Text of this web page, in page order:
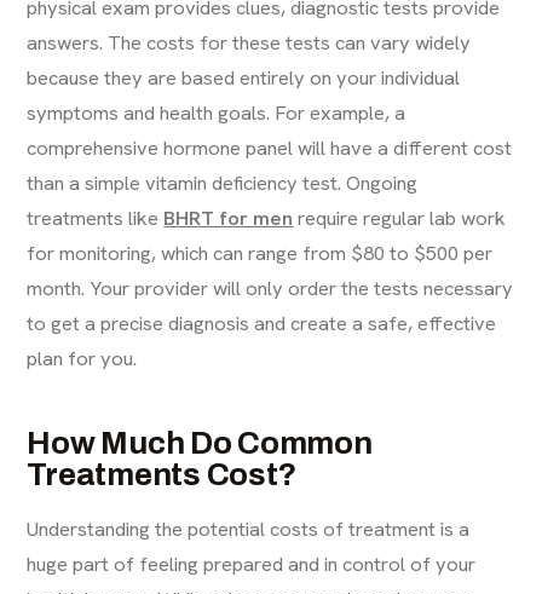
physical exam provides clues, diagnostic tests provide
answers. The costs for these tests can vary widely
because they are based entirely on your individual
symptoms and health goals. For example, a
comprehensive hormone panel will have a different cost
than a simple vitamin deficiency test. Ongoing
treatments like BHRT for men require regular lab work
for monitoring, which can range from $80 to $500 per
month. Your provider will only order the tests necessary
to get a precise diagnosis and create a safe, effective
plan for you.
How Much Do Common
Treatments Cost?
Understanding the potential costs of treatment is a
huge part of feeling prepared and in control of your